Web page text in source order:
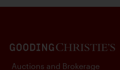
Auctions and Brokerage